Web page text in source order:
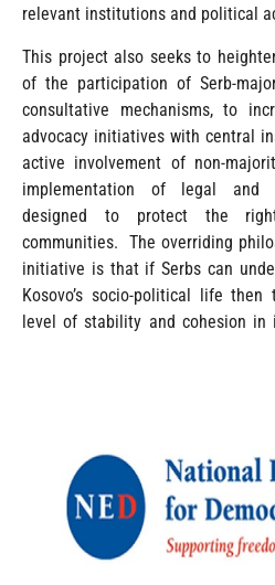
relevant institutions and political
This project also seeks to
of the participation of Serb-
consultative mechanisms, to
advocacy initiatives with central
active involvement of non-
implementation of legal and
designed to protect the
communities. The overriding
initiative is that if Serbs can
Kosovo’s socio-political life
level of stability and cohesion
economic and political problems